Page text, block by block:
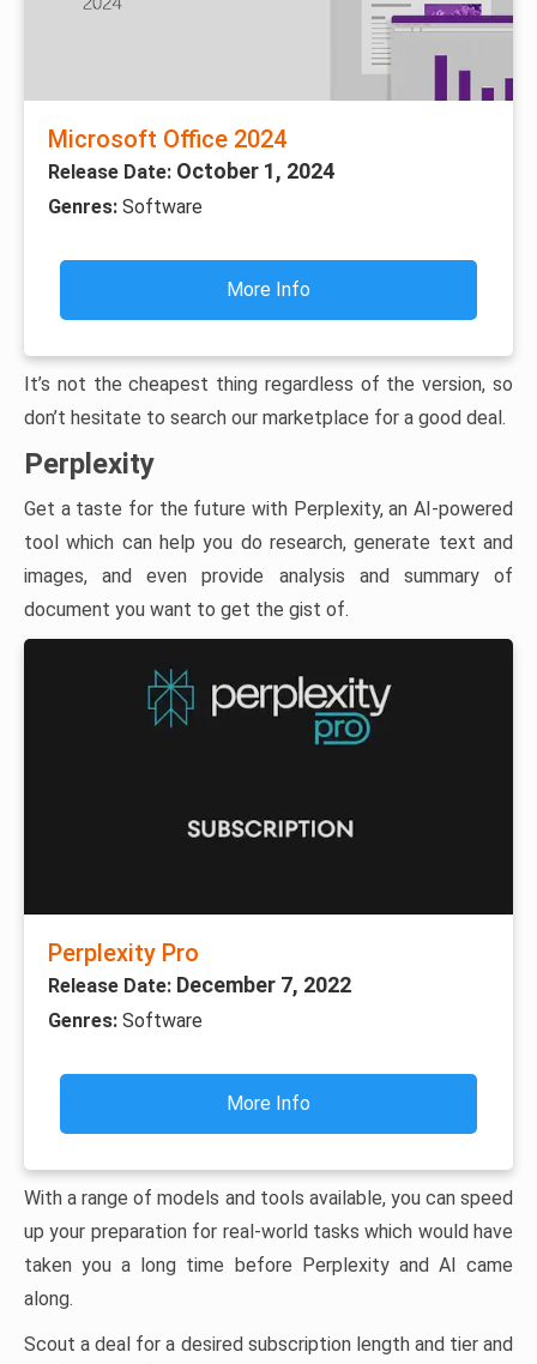
Microsoft Office 2024
Release Date: October 1, 2024
Genres: Software
More Info
It’s not the cheapest thing regardless of the version, so
don’t hesitate to search our marketplace for a good deal.
Perplexity
Get a taste for the future with Perplexity, an AI-powered
tool which can help you do research, generate text and
images, and even provide analysis and summary of
document you want to get the gist of.
Perplexity Pro
Release Date: December 7, 2022
Genres: Software
More Info
With a range of models and tools available, you can speed
up your preparation for real-world tasks which would have
taken you a long time before Perplexity and AI came
along.
Scout a deal for a desired subscription length and tier and